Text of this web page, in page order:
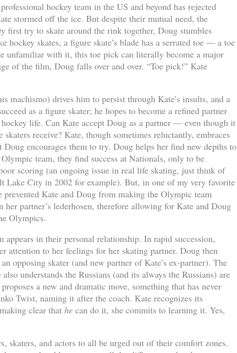
hockey team in the US and beyond has rejected
stormed off the ice. But despite their mutual need, the
first try to skate around the rink together, Doug stumbles
hockey skates, a figure skate’s blade has a serrated toe — a toe
unfamiliar with it, this toe pick can literally become a major
of the film, Doug falls over and over. “Toe pick!” Kate
machismo) drives him to persist through Kate’s insults, and a
as a figure skater; he hopes to become a refined partner
life. Can Kate accept Doug as a partner — even though it
receive? Kate, though sometimes reluctantly, embraces
encourages them to try. Doug helps her find new depths to
team, they find success at Nationals, only to be
scoring (an ongoing issue in real life skating, just think of
Lake City in 2002 for example). But, in one of my very favorite
prevented Kate and Doug from making the Olympic team
her partner’s lederhosen, therefore allowing for Kate and Doug
Olympics.
in their personal relationship. In rapid succession,
attention to her feelings for her skating partner. Doug then
opposing skater (and new partner of Kate’s ex-partner). The
understands the Russians (and its always the Russians) are
a new and dramatic move, something that has never
Twist, naming it after the coach. Kate recognizes its
clear that hecan do it, she commits to learning it. Yes,
skaters, and actors to all be urged out of their comfort zones.